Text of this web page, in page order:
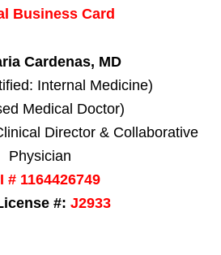
Business Card
Cardenas, MD
Internal Medicine)
Medical Doctor)
Director & Collaborative
Physician
# 1164426749
#: J2933